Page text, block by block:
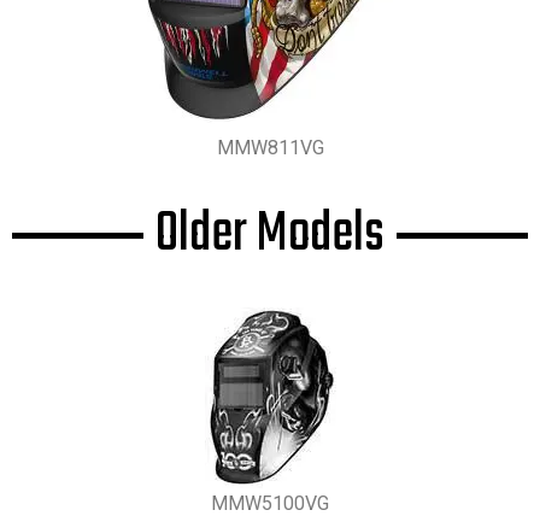
MMW811VG
Older Models
MMW5100VG